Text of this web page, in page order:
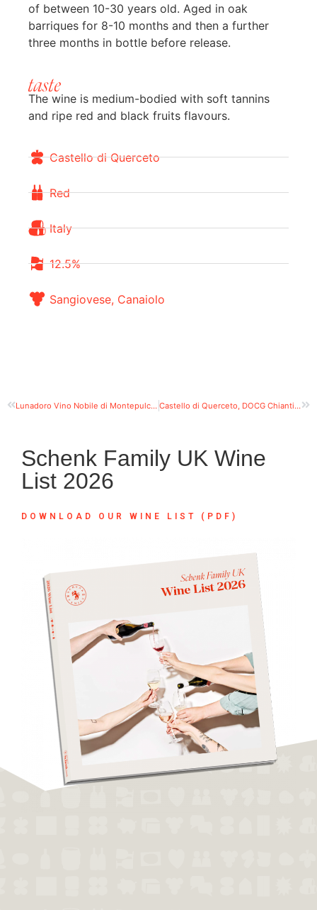
of between 10-30 years old. Aged in oak
barriques for 8-10 months and then a further
three months in bottle before release.
taste
The wine is medium-bodied with soft tannins
and ripe red and black fruits flavours.
Castello di Querceto
Red
Italy
12.5%
Sangiovese, Canaiolo
Lunadoro Vino Nobile di Montepulciano Riserva Castello di Querceto, DOCG Chianti Classico
Schenk Family UK Wine
List 2026
DOWNLOAD OUR WINE LIST (PDF)